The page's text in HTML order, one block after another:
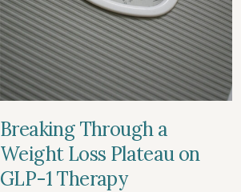
Breaking Through a
Weight Loss Plateau on
GLP-1 Therapy